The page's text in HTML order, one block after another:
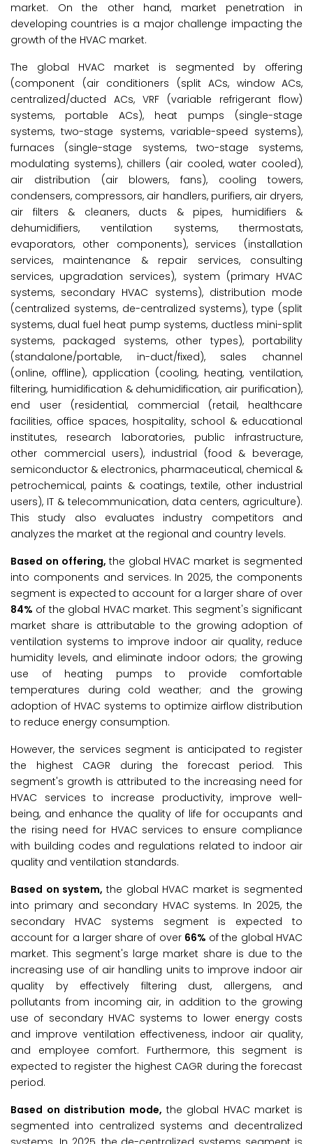
market. On the other hand, market penetration in
developing countries is a major challenge impacting the
growth of the HVAC market.
The global HVAC market is segmented by offering
(component (air conditioners (split ACs, window ACs,
centralized/ducted ACs, VRF (variable refrigerant flow)
systems, portable ACs), heat pumps (single-stage
systems, two-stage systems, variable-speed systems),
furnaces (single-stage systems, two-stage systems,
modulating systems), chillers (air cooled, water cooled),
air distribution (air blowers, fans), cooling towers,
condensers, compressors, air handlers, purifiers, air dryers,
air filters & cleaners, ducts & pipes, humidifiers &
dehumidifiers, ventilation systems, thermostats,
evaporators, other components), services (installation
services, maintenance & repair services, consulting
services, upgradation services), system (primary HVAC
systems, secondary HVAC systems), distribution mode
(centralized systems, de-centralized systems), type (split
systems, dual fuel heat pump systems, ductless mini-split
systems, packaged systems, other types), portability
(standalone/portable, in-duct/fixed), sales channel
(online, offline), application (cooling, heating, ventilation,
filtering, humidification & dehumidification, air purification),
end user (residential, commercial (retail, healthcare
facilities, office spaces, hospitality, school & educational
institutes, research laboratories, public infrastructure,
other commercial users), industrial (food & beverage,
semiconductor & electronics, pharmaceutical, chemical &
petrochemical, paints & coatings, textile, other industrial
users), IT & telecommunication, data centers, agriculture).
This study also evaluates industry competitors and
analyzes the market at the regional and country levels.
Based on offering, the global HVAC market is segmented
into components and services. In 2025, the components
segment is expected to account for a larger share of over
84% of the global HVAC market. This segment's significant
market share is attributable to the growing adoption of
ventilation systems to improve indoor air quality, reduce
humidity levels, and eliminate indoor odors; the growing
use of heating pumps to provide comfortable
temperatures during cold weather; and the growing
adoption of HVAC systems to optimize airflow distribution
to reduce energy consumption.
However, the services segment is anticipated to register
the highest CAGR during the forecast period. This
segment's growth is attributed to the increasing need for
HVAC services to increase productivity, improve well-
being, and enhance the quality of life for occupants and
the rising need for HVAC services to ensure compliance
with building codes and regulations related to indoor air
quality and ventilation standards.
Based on system, the global HVAC market is segmented
into primary and secondary HVAC systems. In 2025, the
secondary HVAC systems segment is expected to
account for a larger share of over 66% of the global HVAC
market. This segment's large market share is due to the
increasing use of air handling units to improve indoor air
quality by effectively filtering dust, allergens, and
pollutants from incoming air, in addition to the growing
use of secondary HVAC systems to lower energy costs
and improve ventilation effectiveness, indoor air quality,
and employee comfort. Furthermore, this segment is
expected to register the highest CAGR during the forecast
period.
Based on distribution mode, the global HVAC market is
segmented into centralized systems and decentralized